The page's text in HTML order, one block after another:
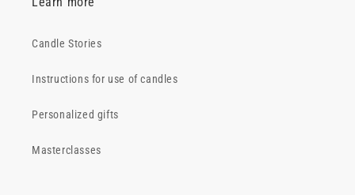
Candle Stories
Instructions for use of candles
Personalized gifts
Masterclasses